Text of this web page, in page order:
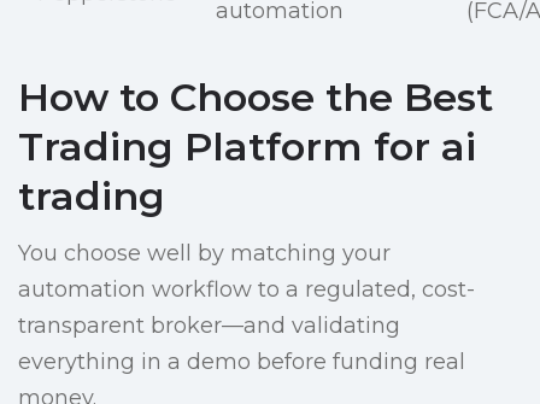
automation
(FCA/
How to Choose the Best
Trading Platform for ai
trading
You choose well by matching your
automation workflow to a regulated, cost-
transparent broker—and validating
everything in a demo before funding real
money.